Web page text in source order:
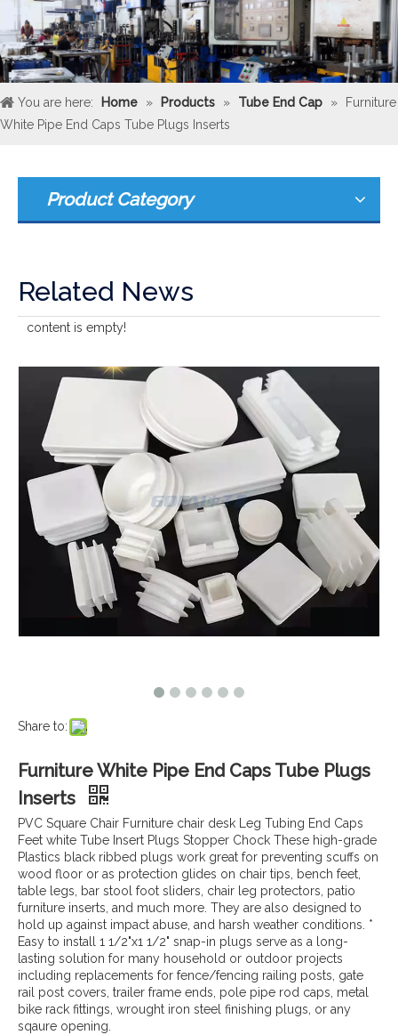
You are here: Home » Products » Tube End Cap »
Furniture
White Pipe End Caps Tube Plugs Inserts
Product Category
Related News
content is empty!
Share to:
Furniture White Pipe End Caps Tube Plugs
Inserts
PVC Square Chair Furniture chair desk Leg Tubing End Caps
Feet white Tube Insert Plugs Stopper Chock These high-grade
Plastics black ribbed plugs work great for preventing scuffs on
wood floor or as protection glides on chair tips, bench feet,
table legs, bar stool foot sliders, chair leg protectors, patio
furniture inserts, and much more. They are also designed to
hold up against impact abuse, and harsh weather conditions. *
Easy to install 1 1/2"x1 1/2" snap-in plugs serve as a long-
lasting solution for many household or outdoor projects
including replacements for fence/fencing railing posts, gate
rail post covers, trailer frame ends, pole pipe rod caps, metal
bike rack fittings, wrought iron steel finishing plugs, or any
sqaure opening.